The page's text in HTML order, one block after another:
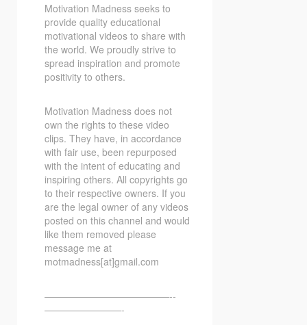
Motivation Madness seeks to
provide quality educational
motivational videos to share with
the world. We proudly strive to
spread inspiration and promote
positivity to others.
Motivation Madness does not
own the rights to these video
clips. They have, in accordance
with fair use, been repurposed
with the intent of educating and
inspiring others. All copyrights go
to their respective owners. If you
are the legal owner of any videos
posted on this channel and would
like them removed please
message me at
motmadness[at]gmail.com
—————————————-­­
————————-